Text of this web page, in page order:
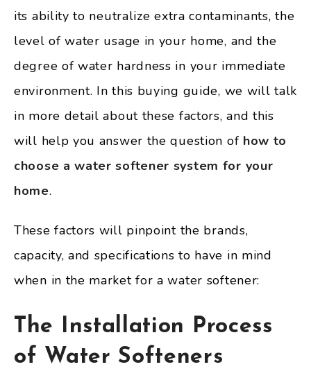
its ability to neutralize extra contaminants, the
level of water usage in your home, and the
degree of water hardness in your immediate
environment. In this buying guide, we will talk
in more detail about these factors, and this
will help you answer the question of how to
choose a water softener system for your
home.
These factors will pinpoint the brands,
capacity, and specifications to have in mind
when in the market for a water softener:
The Installation Process
of Water Softeners